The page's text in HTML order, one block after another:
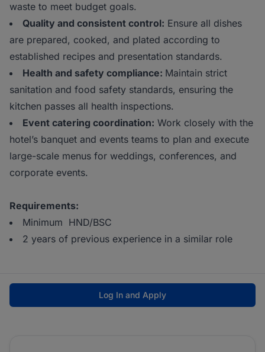
waste to meet budget goals.
Quality and consistent control: Ensure all dishes
are prepared, cooked, and plated according to
established recipes and presentation standards.
Health and safety compliance: Maintain strict
sanitation and food safety standards, ensuring the
kitchen passes all health inspections.
Event catering coordination: Work closely with the
hotel’s banquet and events teams to plan and execute
large-scale menus for weddings, conferences, and
corporate events.
Requirements:
Minimum HND/BSC
2 years of previous experience in a similar role
Log In and Apply